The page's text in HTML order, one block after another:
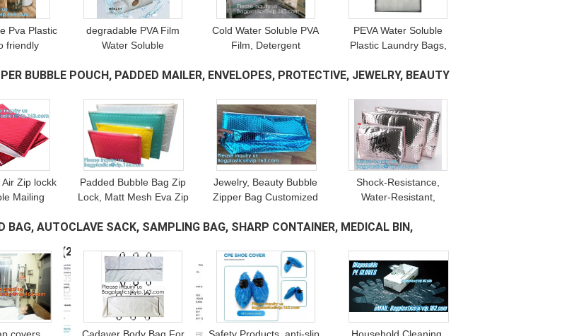
SUBMIT
Pva Plastic
friendly
film quick
degradable PVA Film
Water Soluble
Immersion Printing Water
Cold Water Soluble PVA
Film, Detergent
Transfer Printing,
Sowing Belt
PEVA Water Soluble
Plastic Laundry Bags,
Soluble Dissolvable
BUBBLE POUCH, PADDED MAILER, ENVELOPES, PROTECTIVE, JEWELRY, BEAUTY
(10)
Zip lockk
Mailing
Shipping
Padded Bubble Bag Zip
Lock, Matt Mesh Eva Zip
lockk Bag For Perfume
Jewelry, Beauty Bubble
Zipper Bag Customized
Bubble Pouch, Bubble
Shock-Resistance,
Water-Resistant,
Zip Lock, Reusable
BAG, AUTOCLAVE SACK, SAMPLING BAG, SHARP CONTAINER, MEDICAL BIN,
BOTTLE
(20)